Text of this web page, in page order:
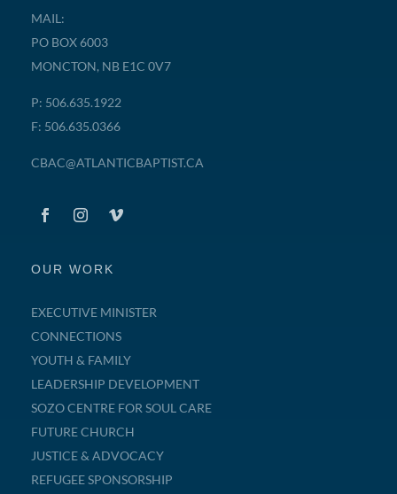
MAIL:
PO BOX 6003
MONCTON, NB E1C 0V7
P: 506.635.1922
F: 506.635.0366
CBAC@ATLANTICBAPTIST.CA
OUR WORK
EXECUTIVE MINISTER
CONNECTIONS
YOUTH & FAMILY
LEADERSHIP DEVELOPMENT
SOZO CENTRE FOR SOUL CARE
FUTURE CHURCH
JUSTICE & ADVOCACY
REFUGEE SPONSORSHIP